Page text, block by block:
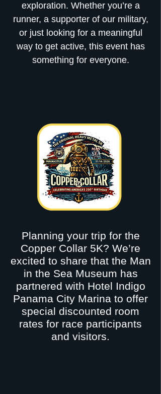
exploration. Whether you’re a
runner, a supporter of our military,
or just looking for a meaningful
way to get active, this event has
something for everyone.
Planning your trip for the
Copper Collar 5K? We’re
excited to share that the Man
in the Sea Museum has
partnered with Hotel Indigo
Panama City Marina to offer
special discounted room
rates for race participants
and visitors.